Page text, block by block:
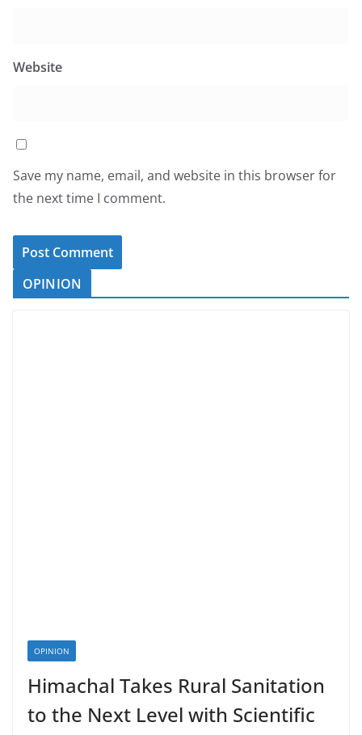
Website
Save my name, email, and website in this browser for
the next time I comment.
OPINION
OPINION
Himachal Takes Rural Sanitation
to the Next Level with Scientific